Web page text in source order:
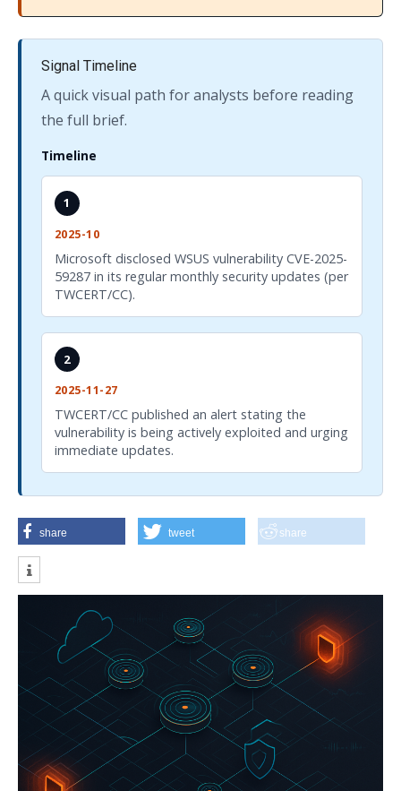
Signal Timeline
A quick visual path for analysts before reading
the full brief.
Timeline
1
2025-10
Microsoft disclosed WSUS vulnerability CVE-2025-
59287 in its regular monthly security updates (per
TWCERT/CC).
2
2025-11-27
TWCERT/CC published an alert stating the
vulnerability is being actively exploited and urging
immediate updates.
share tweet share